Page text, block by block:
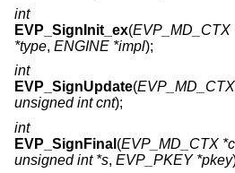
int
EVP_SignInit_ex(EVP_MD_CTX
*type, ENGINE *impl);
int
EVP_SignUpdate(
unsigned int cnt);
int
EVP_SignFinal (EVP_MD_CTX
unsigned int *s, EVP_PKEY *pkey